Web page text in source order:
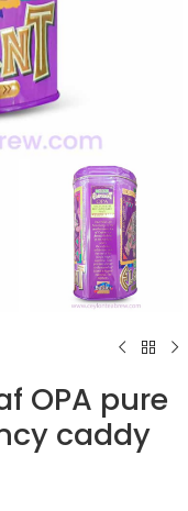
OPA pure
caddy